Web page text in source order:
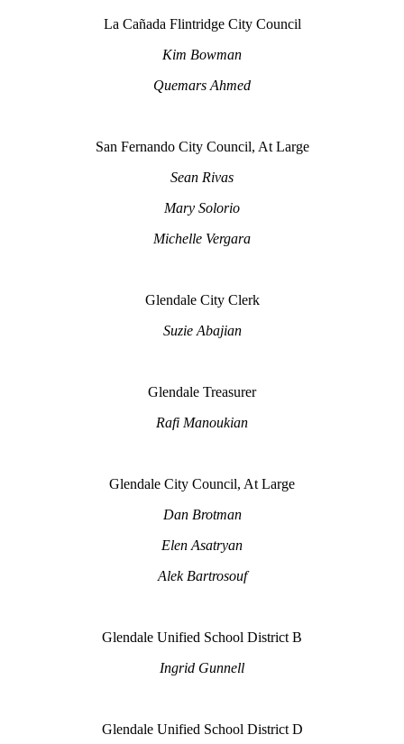
La Cañada Flintridge City Council
Kim Bowman
Quemars Ahmed
San Fernando City Council, At Large
Sean Rivas
Mary Solorio
Michelle Vergara
Glendale City Clerk
Suzie Abajian
Glendale Treasurer
Rafi Manoukian
Glendale City Council, At Large
Dan Brotman
Elen Asatryan
Alek Bartrosouf
Glendale Unified School District B
Ingrid Gunnell
Glendale Unified School District D